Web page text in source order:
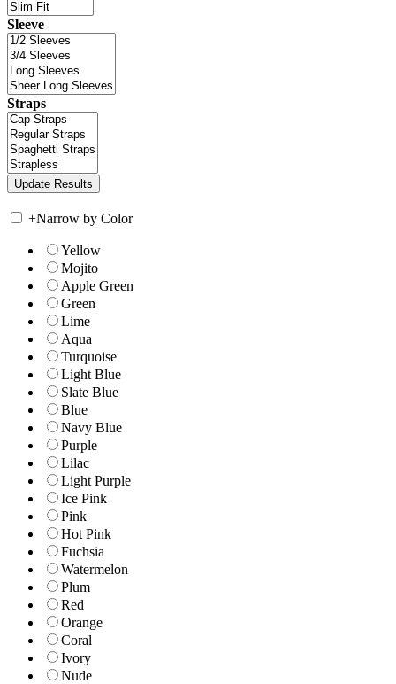
Sleeve
Straps
+Narrow by Color
Yellow
Mojito
Apple Green
Green
Lime
Aqua
Turquoise
Light Blue
Slate Blue
Blue
Navy Blue
Purple
Lilac
Light Purple
Ice Pink
Pink
Hot Pink
Fuchsia
Watermelon
Plum
Red
Orange
Coral
Ivory
Nude